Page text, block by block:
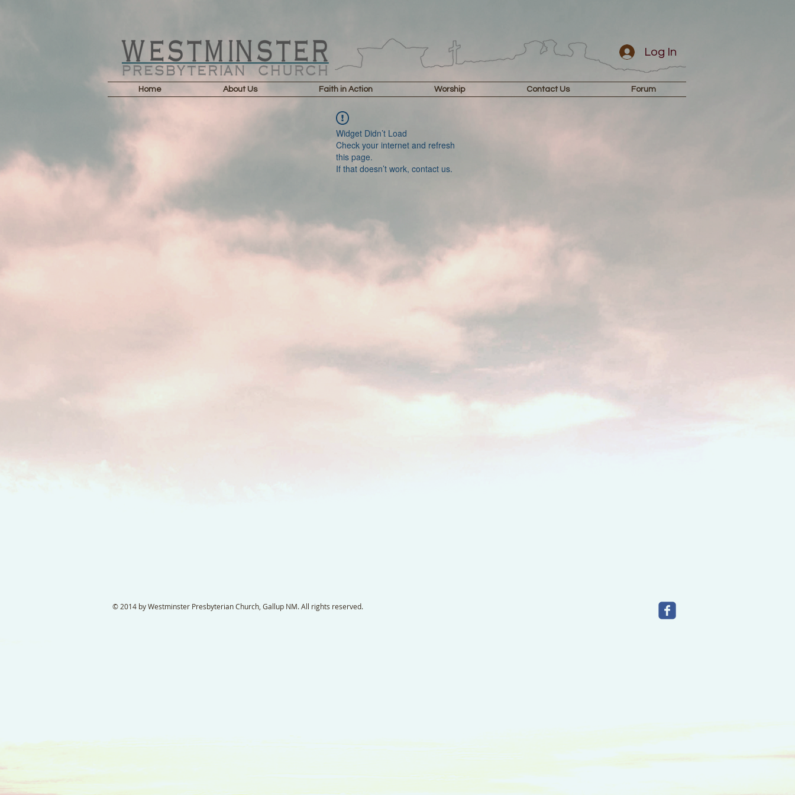
Home About Us Faith in Action Worship Contact Us Forum
Log In
Widget Didn’t Load
Check your internet and refresh
this page.
If that doesn’t work, contact us.
© 2014 by Westminster Presbyterian Church, Gallup NM. All rights reserved.